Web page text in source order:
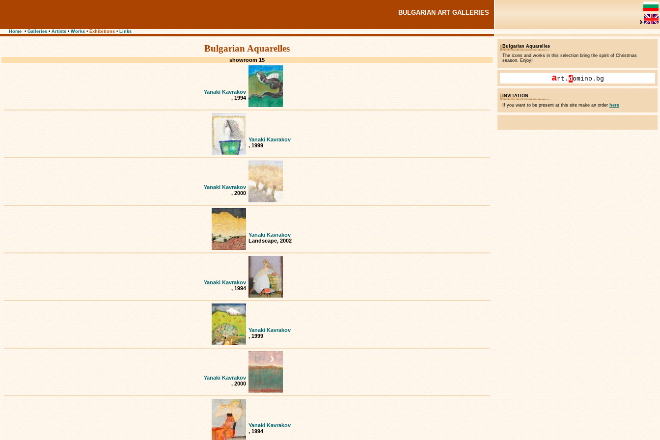
BULGARIAN ART GALLERIES
Home • Galleries • Artists • Works • Exhibitions • Links
Bulgarian Aquarelles
showroom 15
Yanaki Kavrakov
, 1994
Yanaki Kavrakov
, 1999
Yanaki Kavrakov
, 2000
Yanaki Kavrakov
Landscape, 2002
Yanaki Kavrakov
, 1994
Yanaki Kavrakov
, 1999
Yanaki Kavrakov
, 2000
Yanaki Kavrakov
, 1994
Bulgarian Aquarelles
The icons and works in this selection bring the spirit of Christmas
season. Enjoy!
art. domino.bg
INVITATION
If you want to be present at this site make an order here